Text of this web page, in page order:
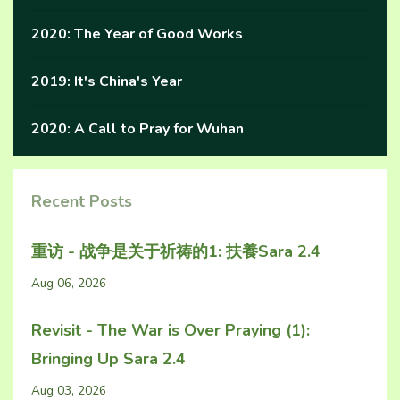
2020: The Year of Good Works
2019: It's China's Year
2020: A Call to Pray for Wuhan
Recent Posts
重访 - 战争是关于祈祷的1: 扶養Sara 2.4
Aug 06, 2026
Revisit - The War is Over Praying (1):
Bringing Up Sara 2.4
Aug 03, 2026